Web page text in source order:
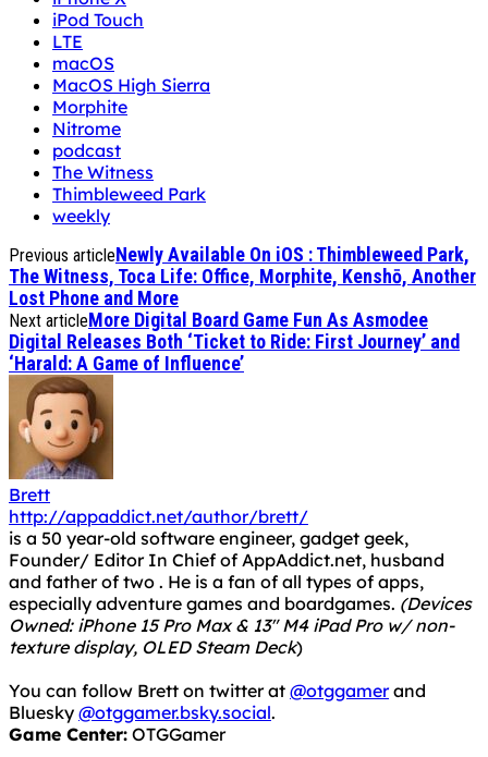
iPod Touch
LTE
macOS
MacOS High Sierra
Morphite
Nitrome
podcast
The Witness
Thimbleweed Park
weekly
Previous articleNewly Available On iOS : Thimbleweed Park,
The Witness, Toca Life: Office, Morphite, Kenshō, Another
Lost Phone and More
Next articleMore Digital Board Game Fun As Asmodee
Digital Releases Both ‘Ticket to Ride: First Journey’ and
‘Harald: A Game of Influence’
Brett
http://appaddict.net/author/brett/
is a 50 year-old software engineer, gadget geek,
Founder/ Editor In Chief of AppAddict.net, husband
and father of two . He is a fan of all types of apps,
especially adventure games and boardgames. (Devices
Owned: iPhone 15 Pro Max & 13" M4 iPad Pro w/ non-
texture display, OLED Steam Deck)
You can follow Brett on twitter at @otggamerand
Bluesky @otggamer.bsky.social.
Game Center: OTGGamer